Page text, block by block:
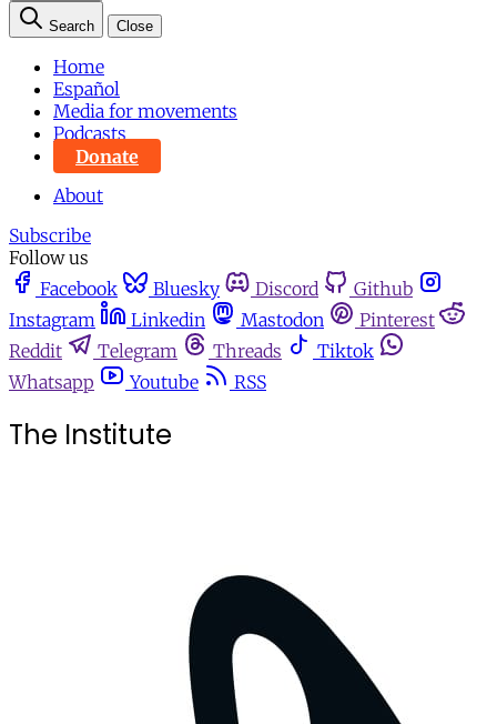
Search Close
Home
Español
Media for movements
Podcasts
Donate
About
Subscribe
Follow us
Facebook
Bluesky Discord
Github
Instagram
Linkedin Mastodon
Pinterest
Reddit
Telegram Threads
Tiktok
Whatsapp
Youtube RSS
The Institute